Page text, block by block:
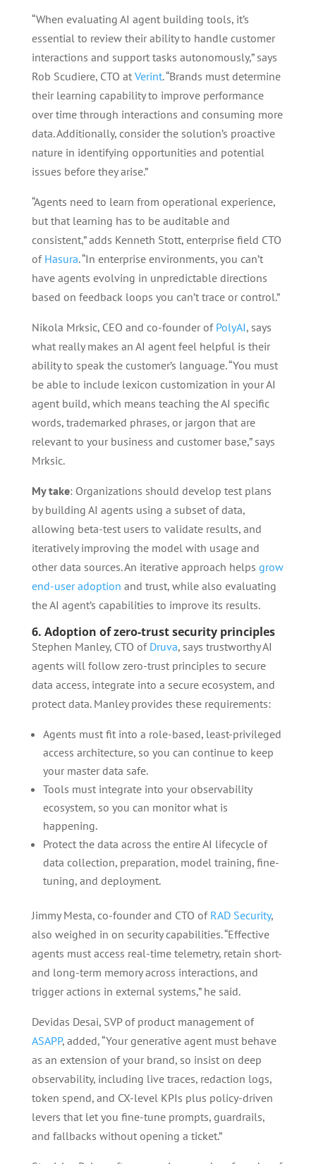
“When evaluating AI agent building tools, it’s
essential to review their ability to handle customer
interactions and support tasks autonomously,” says
Rob Scudiere, CTO at Verint. “Brands must determine
their learning capability to improve performance
over time through interactions and consuming more
data. Additionally, consider the solution’s proactive
nature in identifying opportunities and potential
issues before they arise.”
“Agents need to learn from operational experience,
but that learning has to be auditable and
consistent,” adds Kenneth Stott, enterprise field CTO
of Hasura. “In enterprise environments, you can’t
have agents evolving in unpredictable directions
based on feedback loops you can’t trace or control.”
Nikola Mrksic, CEO and co-founder of PolyAI, says
what really makes an AI agent feel helpful is their
ability to speak the customer’s language. “You must
be able to include lexicon customization in your AI
agent build, which means teaching the AI specific
words, trademarked phrases, or jargon that are
relevant to your business and customer base,” says
Mrksic.
My take: Organizations should develop test plans
by building AI agents using a subset of data,
allowing beta-test users to validate results, and
iteratively improving the model with usage and
other data sources. An iterative approach helps grow
end-user adoption and trust, while also evaluating
the AI agent’s capabilities to improve its results.
6. Adoption of zero-trust security principles
Stephen Manley, CTO of Druva, says trustworthy AI
agents will follow zero-trust principles to secure
data access, integrate into a secure ecosystem, and
protect data. Manley provides these requirements:
Agents must fit into a role-based, least-privileged
access architecture, so you can continue to keep
your master data safe.
Tools must integrate into your observability
ecosystem, so you can monitor what is
happening.
Protect the data across the entire AI lifecycle of
data collection, preparation, model training, fine-
tuning, and deployment.
Jimmy Mesta, co-founder and CTO of RAD Security,
also weighed in on security capabilities. “Effective
agents must access real-time telemetry, retain short-
and long-term memory across interactions, and
trigger actions in external systems,” he said.
Devidas Desai, SVP of product management of
ASAPP, added, “Your generative agent must behave
as an extension of your brand, so insist on deep
observability, including live traces, redaction logs,
token spend, and CX-level KPIs plus policy-driven
levers that let you fine-tune prompts, guardrails,
and fallbacks without opening a ticket.”